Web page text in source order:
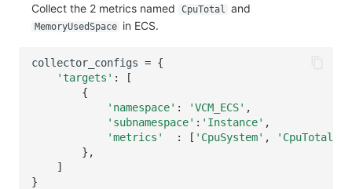
Collect the 2 metrics named CpuTotal and
MemoryUsedSpace in ECS.
collector_configs = {
'targets' :
[
{
'namespace' : 'VCM_ECS' ,
'subnamespace' : 'Instance' ,
'metrics'
: [ 'CpuSystem' , 'CpuTotal'
},
]
}